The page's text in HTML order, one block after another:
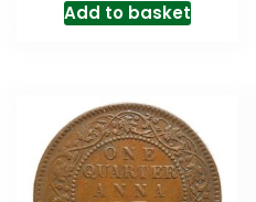
Add to basket